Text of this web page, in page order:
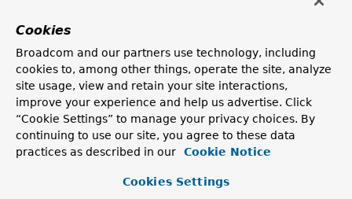
Modifier and Type
Class
Description
class
CommandLinePropertySource
Abstract base class forPropertySource
implementations backed by command line arguments.
CompositePropertySource
Cookies
Broadcom and our partners use technology, including
cookies to, among other things, operate the site, analyze
site usage, view and retain your site interactions,
improve your experience and help us advertise. Click
“Cookie Settings” to manage your privacy choices. By
continuing to use our site, you agree to these data
practices as described in our
Cookie Notice
Cookies Settings